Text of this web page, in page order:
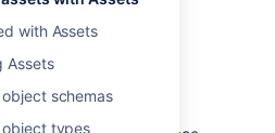
with Assets
Assets
schemas
types
settings
the date pattern in